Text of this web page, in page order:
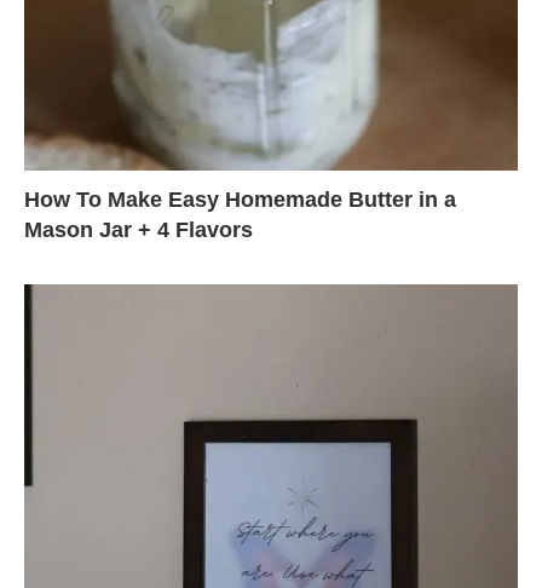
How To Make Easy Homemade Butter in a
Mason Jar + 4 Flavors